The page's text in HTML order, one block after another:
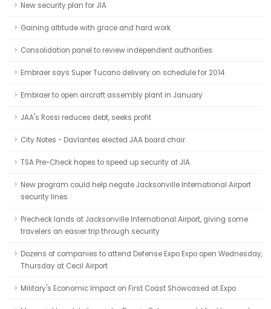
New security plan for JIA
Gaining altitude with grace and hard work
Consolidation panel to review independent authorities
Embraer says Super Tucano delivery on schedule for 2014
Embraer to open aircraft assembly plant in January
JAA's Rossi reduces debt, seeks profit
City Notes - Davlantes elected JAA board chair
TSA Pre-Check hopes to speed up security at JIA
New program could help negate Jacksonville International Airport
security lines
Precheck lands at Jacksonville International Airport, giving some
travelers an easier trip through security
Dozens of companies to attend Defense Expo Expo open Wednesday,
Thursday at Cecil Airport
Military's Economic Impact on First Coast Showcased at Expo